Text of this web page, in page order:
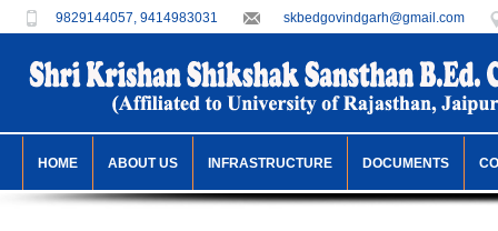
9829144057, 9414983031 skbedgovindgarh@gmail.com
HOME ABOUT US INFRASTRUCTURE DOCUMENTS